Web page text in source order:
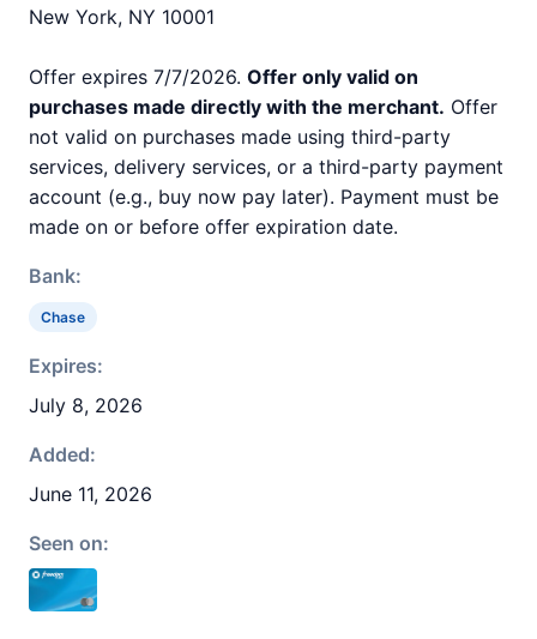
New York, NY 10001
Offer expires 7/7/2026. Offer only valid on
purchases made directly with the merchant. Offer
not valid on purchases made using third-party
services, delivery services, or a third-party payment
account (e.g., buy now pay later). Payment must be
made on or before offer expiration date.
Bank:
Chase
Expires:
July 8, 2026
Added:
June 11, 2026
Seen on: